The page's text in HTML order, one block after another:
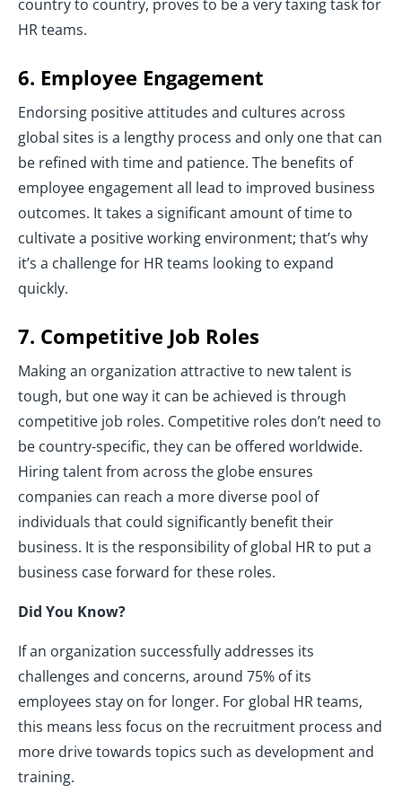
country to country, proves to be a very taxing task for
HR teams.
6. Employee Engagement
Endorsing positive attitudes and cultures across
global sites is a lengthy process and only one that can
be refined with time and patience. The benefits of
employee engagement all lead to improved business
outcomes. It takes a significant amount of time to
cultivate a positive working environment; that’s why
it’s a challenge for HR teams looking to expand
quickly.
7. Competitive Job Roles
Making an organization attractive to new talent is
tough, but one way it can be achieved is through
competitive job roles. Competitive roles don’t need to
be country-specific, they can be offered worldwide.
Hiring talent from across the globe ensures
companies can reach a more diverse pool of
individuals that could significantly benefit their
business. It is the responsibility of global HR to put a
business case forward for these roles.
Did You Know?
If an organization successfully addresses its
challenges and concerns, around 75% of its
employees stay on for longer. For global HR teams,
this means less focus on the recruitment process and
more drive towards topics such as development and
training.